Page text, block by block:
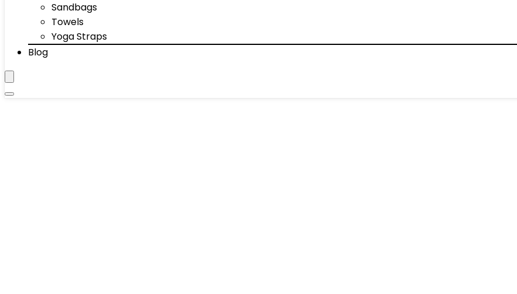
Sandbags
Towels
Yoga Straps
Blog